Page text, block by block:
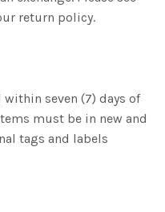
return policy.
seven (7) days of
must be in new and
tags and labels